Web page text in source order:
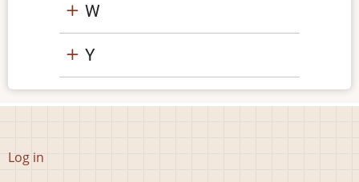
W
Y
User
Log in